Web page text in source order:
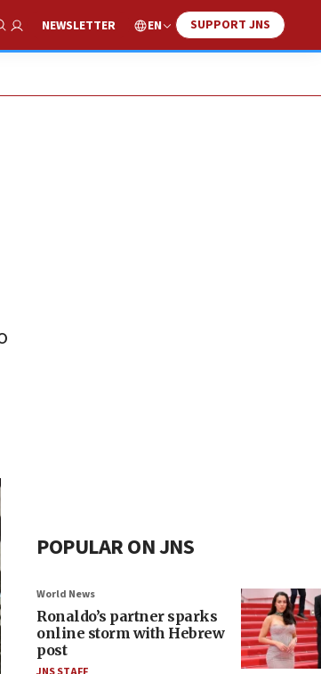
Search
NEWSLETTER EN SUPPORT JNS
POPULAR ON JNS
World News
Ronaldo’s partner sparks
online storm with Hebrew
post